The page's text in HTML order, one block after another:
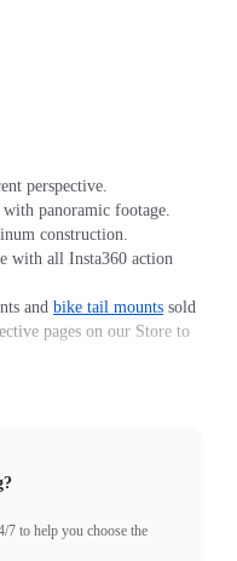
perspective.
panoramic footage.
construction.
with all Insta360 action
and bike tail mounts sold
pages on our Store to
7 to help you choose the